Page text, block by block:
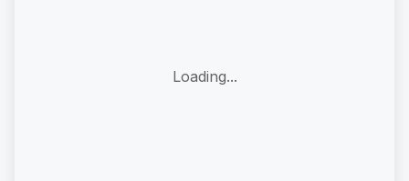
Loading...